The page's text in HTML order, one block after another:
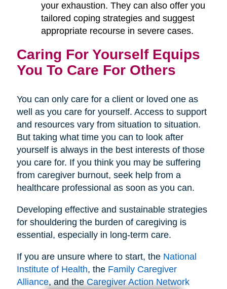
your exhaustion. They can also offer you
tailored coping strategies and suggest
appropriate recourse in severe cases.
Caring For Yourself Equips
You To Care For Others
You can only care for a client or loved one as
well as you care for yourself. Access to support
and resources vary from situation to situation.
But taking what time you can to look after
yourself is always in the best interests of those
you care for. If you think you may be suffering
from caregiver burnout, seek help from a
healthcare professional as soon as you can.
Developing effective and sustainable strategies
for shouldering the burden of caregiving is
essential, especially in long-term care.
If you are unsure where to start, the National
Institute of Health, the Family Caregiver
Alliance, and theCaregiver Action Network